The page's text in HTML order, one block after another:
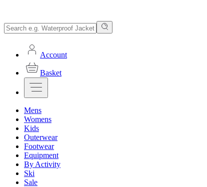
Account
Basket
Mens
Womens
Kids
Outerwear
Footwear
Equipment
By Activity
Ski
Sale